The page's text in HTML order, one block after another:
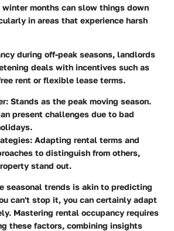
winter months can slow things down
in areas that experience harsh
during off-peak seasons, landlords
deals with incentives such as
rent or flexible lease terms.
Stands as the peak moving season.
present challenges due to bad
Adapting rental terms and
to distinguish from others,
stand out.
seasonal trends is akin to predicting
can't stop it, you can certainly adapt
Mastering rental occupancy requires
these factors, combining insights